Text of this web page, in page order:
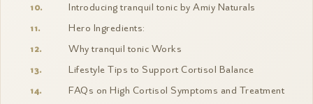
Introducing tranquil tonic by Amiy Naturals
Hero Ingredients:
Why tranquil tonic Works
Lifestyle Tips to Support Cortisol Balance
FAQs on High Cortisol Symptoms and Treatment